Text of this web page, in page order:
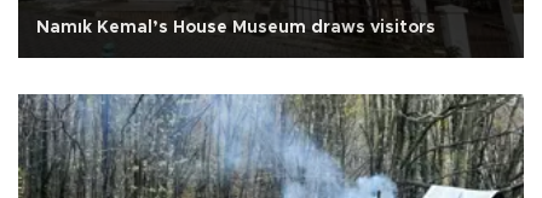
Namık Kemal’s House Museum draws visitors